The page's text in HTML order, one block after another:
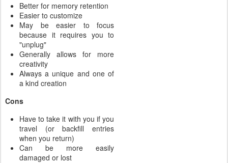
Better for memory retention
Easier to customize
May be easier to focus
because it requires you to
"unplug"
Generally allows for more
creativity
Always a unique and one of
a kind creation
Cons
Have to take it with you if you
travel (or backfill entries
when you return)
Can be more easily
damaged or lost